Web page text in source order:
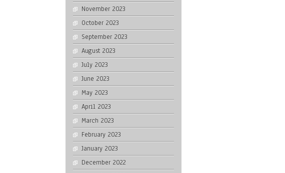
November 2023
October 2023
September 2023
August 2023
July 2023
June 2023
May 2023
April 2023
March 2023
February 2023
January 2023
December 2022